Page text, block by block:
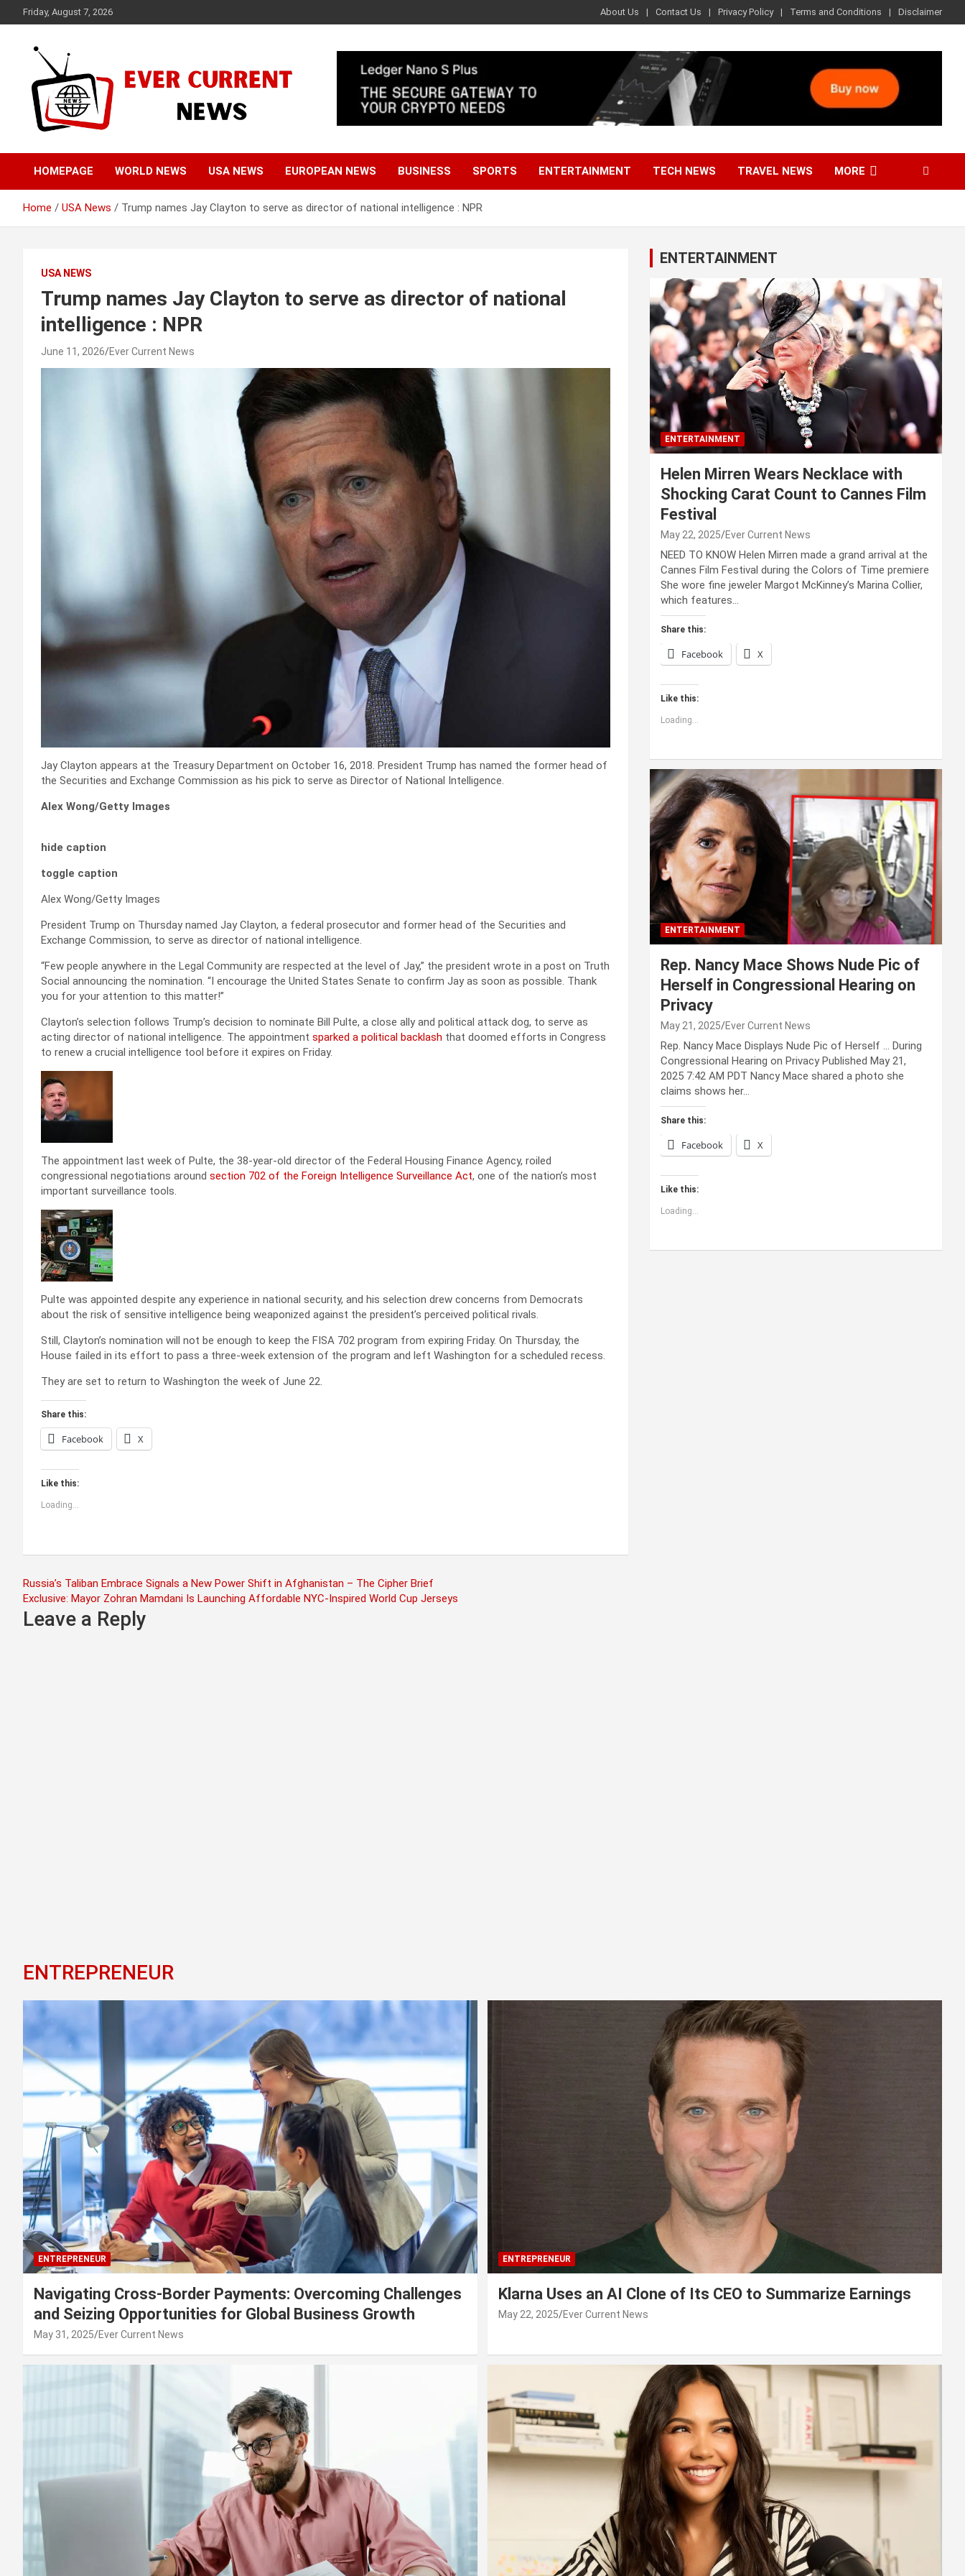
to
Friday, August 7, 2026 About Us Contact Us Privacy Policy Terms and Conditions Disclaimer
Ever Current News
HOMEPAGE WORLD NEWS USA NEWS EUROPEAN NEWS BUSINESS SPORTS ENTERTAINMENT TECH NEWS TRAVEL NEWS MORE
Home USA News Trump names Jay Clayton to serve as director of national intelligence : NPR
USA NEWS
Trump names Jay Clayton to serve as director of national
intelligence : NPR
June 11, 2026 Ever Current News
Jay Clayton appears at the Treasury Department on October 16, 2018. President Trump has named the former head of
the Securities and Exchange Commission as his pick to serve as Director of National Intelligence.
Alex Wong/Getty Images
hide caption
toggle caption
Alex Wong/Getty Images
President Trump on Thursday named Jay Clayton, a federal prosecutor and former head of the Securities and
Exchange Commission, to serve as director of national intelligence.
“Few people anywhere in the Legal Community are respected at the level of Jay,” the president wrote in a post on Truth
Social announcing the nomination. “I encourage the United States Senate to confirm Jay as soon as possible. Thank
you for your attention to this matter!”
Clayton’s selection follows Trump’s decision to nominate Bill Pulte, a close ally and political attack dog, to serve as
acting director of national intelligence. The appointment sparked a political backlash that doomed efforts in Congress
to renew a crucial intelligence tool before it expires on Friday.
The appointment last week of Pulte, the 38-year-old director of the Federal Housing Finance Agency, roiled
congressional negotiations around section 702 of the Foreign Intelligence Surveillance Act, one of the nation’s most
important surveillance tools.
Pulte was appointed despite any experience in national security, and his selection drew concerns from Democrats
about the risk of sensitive intelligence being weaponized against the president’s perceived political rivals.
Still, Clayton’s nomination will not be enough to keep the FISA 702 program from expiring Friday. On Thursday, the
House failed in its effort to pass a three-week extension of the program and left Washington for a scheduled recess.
They are set to return to Washington the week of June 22.
Share this:
Facebook X
Like this:
Loading...
Post
navigation
Russia’s Taliban Embrace Signals a New Power Shift in Afghanistan – The Cipher Brief
Exclusive: Mayor Zohran Mamdani Is Launching Affordable NYC-Inspired World Cup Jerseys
Leave a Reply
ENTERTAINMENT
ENTERTAINMENT
Helen Mirren Wears Necklace with
Shocking Carat Count to Cannes Film
Festival
May 22, 2025 Ever Current News
NEED TO KNOW Helen Mirren made a grand arrival at the
Cannes Film Festival during the Colors of Time premiere
She wore fine jeweler Margot McKinney’s Marina Collier,
which features…
Share this:
Facebook X
Like this:
Loading...
ENTERTAINMENT
Rep. Nancy Mace Shows Nude Pic of
Herself in Congressional Hearing on
Privacy
May 21, 2025 Ever Current News
Rep. Nancy Mace Displays Nude Pic of Herself … During
Congressional Hearing on Privacy Published May 21,
2025 7:42 AM PDT Nancy Mace shared a photo she
claims shows her…
Share this:
Facebook X
Like this:
Loading...
ENTREPRENEUR
ENTREPRENEUR
Navigating Cross-Border Payments: Overcoming Challenges
and Seizing Opportunities for Global Business Growth
May 31, 2025 Ever Current News
ENTREPRENEUR
Klarna Uses an AI Clone of Its CEO to Summarize Earnings
May 22, 2025 Ever Current News